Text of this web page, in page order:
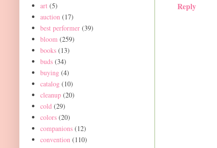
Reply
art (5)
auction (17)
best performer (39)
bloom (259)
books (13)
buds (34)
buying (4)
catalog (10)
cleanup (20)
cold (29)
colors (20)
companions (12)
convention (110)